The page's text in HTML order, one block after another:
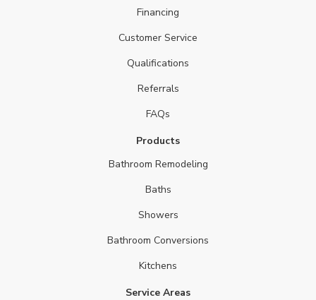
Financing
Customer Service
Qualifications
Referrals
FAQs
Products
Bathroom Remodeling
Baths
Showers
Bathroom Conversions
Kitchens
Service Areas